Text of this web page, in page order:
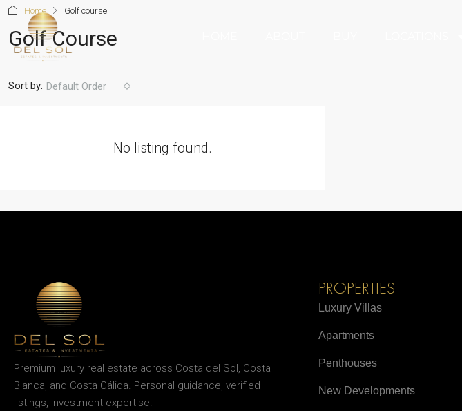
Home Golf course
Golf Course
Sort by: Default Order
No listing found.
Premium luxury real estate across Costa del Sol, Costa
Blanca, and Costa Cálida. Personal guidance, verified
listings, investment expertise.
PROPERTIES
Luxury Villas
Apartments
Penthouses
New Developments